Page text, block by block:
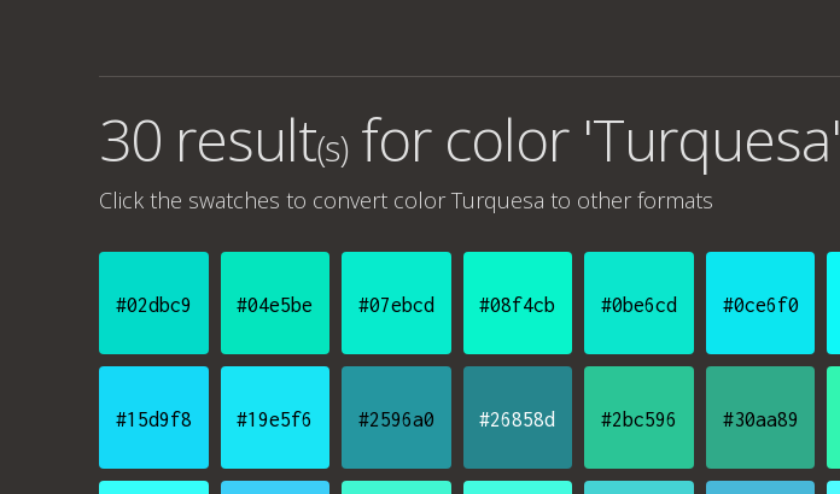
30 result(s) for color 'Turquesa'
Click the swatches to convert color Turquesa to other formats
#02dbc9 #04e5be #07ebcd #08f4cb #0be6cd #0ce6f0
#15d9f8 #19e5f6 #2596a0 #26858d #2bc596 #30aa89